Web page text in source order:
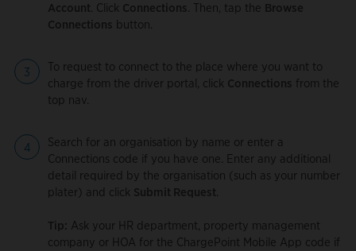
Account. Click Connections. Then, tap the Browse
Connections button.
To request to connect to the place where you want to
charge from the driver portal, click Connections from the
top nav.
Search for an organisation by name or enter a
Connections code if you have one. Enter any additional
detail required by the organisation (such as your number
plater) and click Submit Request.
Tip: Ask your HR department, property management
company or HOA for the ChargePoint Mobile App code if